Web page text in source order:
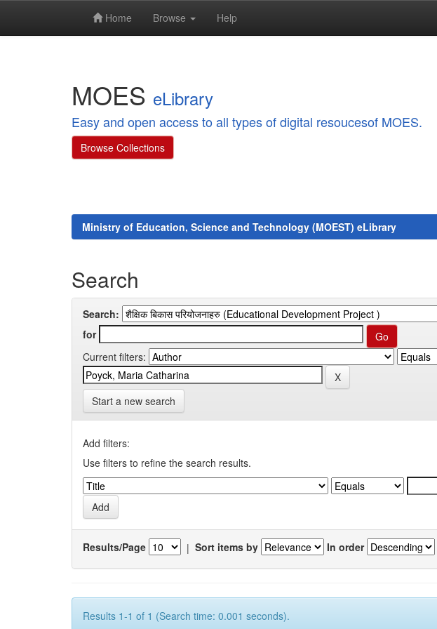
Home Browse Help
MOES eLibrary
Easy and open access to all types of digital resoucesof MOES.
Browse Collections
Ministry of Education, Science and Technology (MOEST) eLibrary
Search
Search:
for
Current filters:
Start a new search
Add filters:
Use filters to refine the search results.
Results/Page | Sort items by In order
Results 1-1 of 1 (Search time: 0.001 seconds).